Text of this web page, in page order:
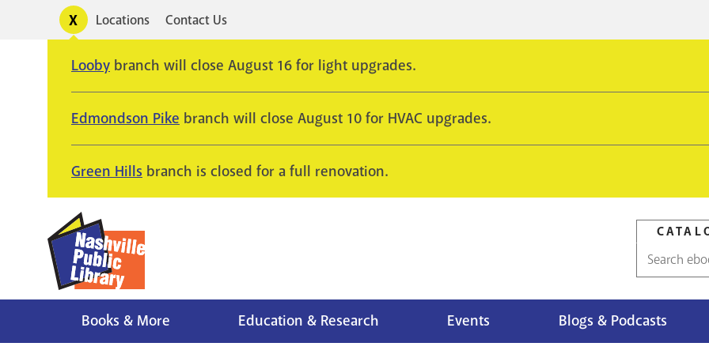
Toggle
alertsUtility
Locations Contact Us
Looby branch will close August 16 for light upgrades.
Edmondson Pike branch will close August 10 for HVAC upgrades.
Green Hills branch is closed for a full renovation.
Catalog
Books & More Education & Research Events Blogs & Podcasts